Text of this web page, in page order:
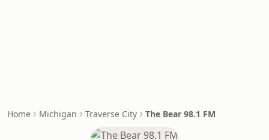
Home Michigan Traverse City The Bear 98.1 FM